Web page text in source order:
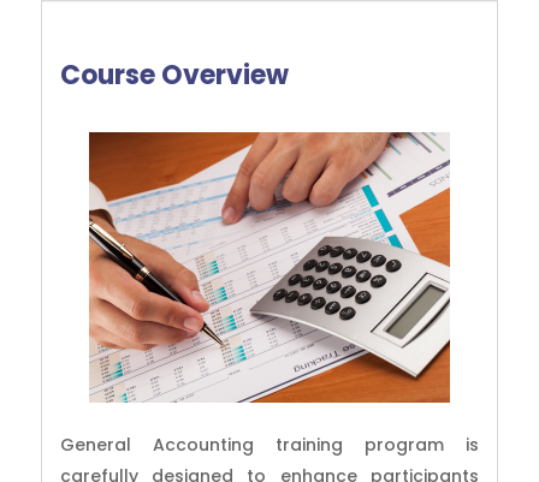
Course Overview
General Accounting training program is
carefully designed to enhance participants